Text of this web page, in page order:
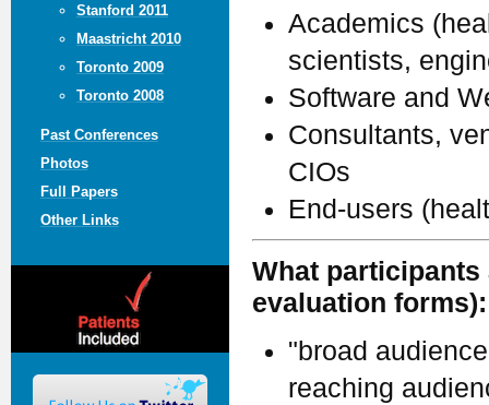
Stanford 2011
Maastricht 2010
Toronto 2009
Toronto 2008
Past Conferences
Photos
Full Papers
Other Links
Academics
scientists,
Software and
Consultants,
CIOs
End-users
What participants
evaluation forms):
"broad
reaching